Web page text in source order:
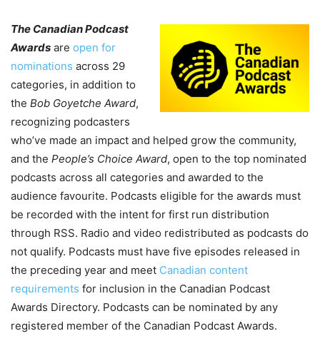
The Canadian Podcast
Awards are open for
nominations across 29
categories, in addition to
the Bob Goyetche Award,
recognizing podcasters
who’ve made an impact and helped grow the community,
and the People’s Choice Award, open to the top nominated
podcasts across all categories and awarded to the
audience favourite. Podcasts eligible for the awards must
be recorded with the intent for first run distribution
through RSS. Radio and video redistributed as podcasts do
not qualify. Podcasts must have five episodes released in
the preceding year and meet Canadian content
requirements for inclusion in the Canadian Podcast
Awards Directory. Podcasts can be nominated by any
registered member of the Canadian Podcast Awards.